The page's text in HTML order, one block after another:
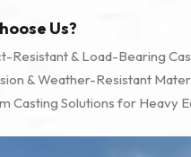
Us?
Resistant & Load-Bearing
& Weather-Resistant
Casting Solutions for Heavy